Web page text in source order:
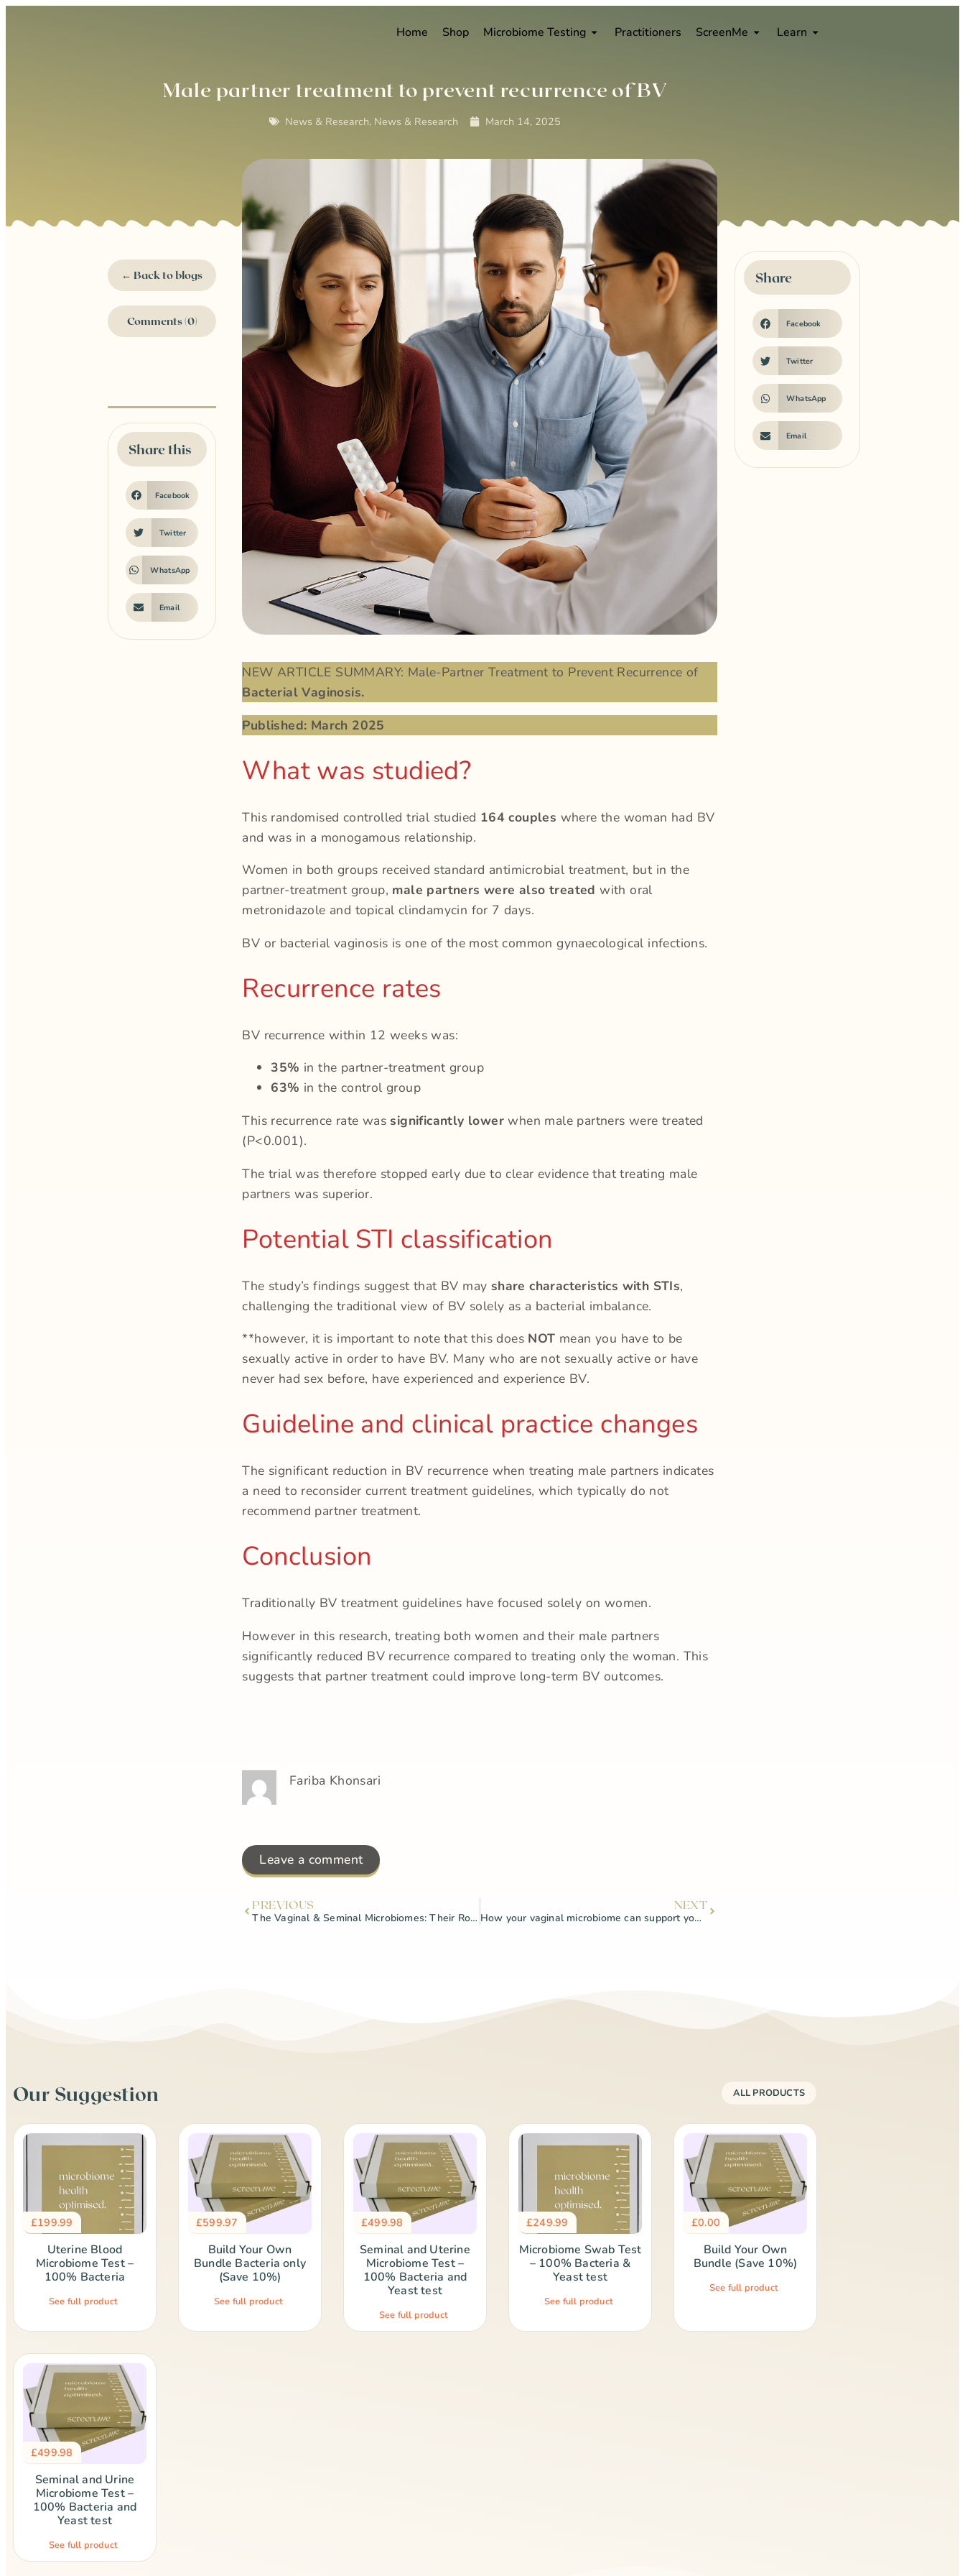
Home Shop Microbiome Testing Practitioners ScreenMe Learn
Male partner treatment to prevent recurrence of BV
News & Research, News & Research March 14, 2025
← Back to blogs
Comments (0)
Share this
Facebook
Twitter
WhatsApp
Email
NEW ARTICLE SUMMARY: Male-Partner Treatment to Prevent Recurrence of
Bacterial Vaginosis.
Published: March 2025
What was studied?
This randomised controlled trial studied 164 couples where the woman had BV
and was in a monogamous relationship.
Women in both groups received standard antimicrobial treatment, but in the
partner-treatment group, male partners were also treated with oral
metronidazole and topical clindamycin for 7 days.
BV or bacterial vaginosis is one of the most common gynaecological infections.
Recurrence rates
BV recurrence within 12 weeks was:
35% in the partner-treatment group
63% in the control group
This recurrence rate wassignificantly lowerwhen male partners were treated
(P<0.001).
The trial was therefore stopped early due to clear evidence that treating male
partners was superior.
Potential STI classification
The study’s findings suggest that BV may share characteristics with STIs,
challenging the traditional view of BV solely as a bacterial imbalance.
**however, it is important to note that this does NOT mean you have to be
sexually active in order to have BV. Many who are not sexually active or have
never had sex before, have experienced and experience BV.
Guideline and clinical practice changes
The significant reduction in BV recurrence when treating male partners indicates
a need to reconsider current treatment guidelines, which typically do not
recommend partner treatment.
Conclusion
Traditionally BV treatment guidelines have focused solely on women.
However in this research, treating both women and their male partners
significantly reduced BV recurrence compared to treating only the woman. This
suggests that partner treatment could improve long-term BV outcomes.
Fariba Khonsari
Leave a comment
PREVIOUS
The Vaginal & Seminal Microbiomes: Their Role in BV & Reproductive Health
NEXT
How your vaginal microbiome can support your pelvic health!
Share
Facebook
Twitter
WhatsApp
Email
Our Suggestion ALL PRODUCTS
£199.99
Uterine Blood
Microbiome Test –
100% Bacteria
See full product
£599.97
Build Your Own
Bundle Bacteria only
(Save 10%)
See full product
£499.98
Seminal and Uterine
Microbiome Test –
100% Bacteria and
Yeast test
See full product
£249.99
Microbiome Swab Test
– 100% Bacteria &
Yeast test
See full product
£0.00
Build Your Own
Bundle (Save 10%)
See full product
£499.98
Seminal and Urine
Microbiome Test –
100% Bacteria and
Yeast test
See full product